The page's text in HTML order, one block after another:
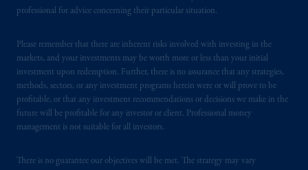
professional for advice concerning their particular situation.
Please remember that there are inherent risks involved with investing in the
markets, and your investments may be worth more or less than your initial
investment upon redemption. Further, there is no assurance that any strategies,
methods, sectors, or any investment programs herein were or will prove to be
profitable, or that any investment recommendations or decisions we make in the
future will be profitable for any investor or client. Professional money
management is not suitable for all investors.
There is no guarantee our objectives will be met. The strategy may vary